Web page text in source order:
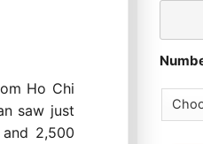
Ho Chi
saw just
2,500